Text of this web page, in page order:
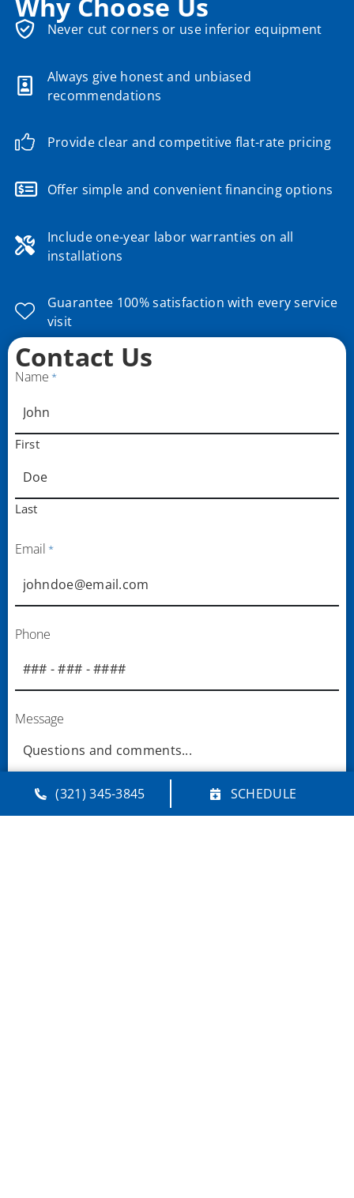
Never cut corners or use inferior equipment
Always give honest and unbiased
recommendations
Provide clear and competitive flat-rate pricing
Offer simple and convenient financing options
Include one-year labor warranties on all
installations
Guarantee 100% satisfaction with every service
visit
Contact Us
Name *
First
Last
Email *
Phone
Message
(321) 345-3845 SCHEDULE